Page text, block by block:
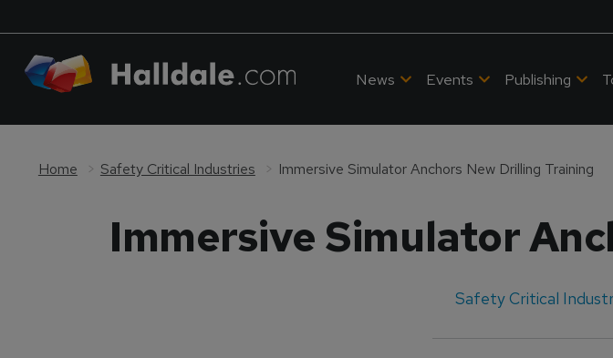
News Events Publishing
Home Safety Critical Industries Immersive Simulator Anchors New Drilling Training
Immersive Simulator
Safety Critical